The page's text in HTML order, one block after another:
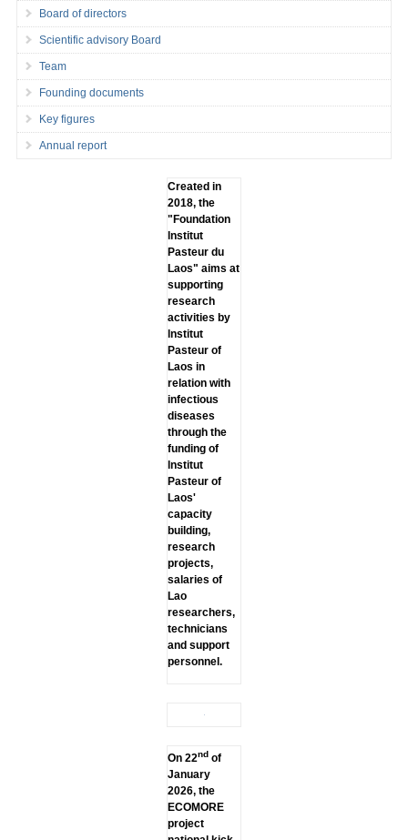
Board of directors
Scientific advisory Board
Team
Founding documents
Key figures
Annual report
Created in
2018, the
"Foundation
lnstitut
Pasteur du
Laos" aims at
supporting
research
activities by
lnstitut
Pasteur of
Laos in
relation with
infectious
diseases
through the
funding of
lnstitut
Pasteur of
Laos'
capacity
building,
research
projects,
salaries of
Lao
researchers,
technicians
and support
personnel.
On 22ndof
January
2026, the
ECOMORE
project